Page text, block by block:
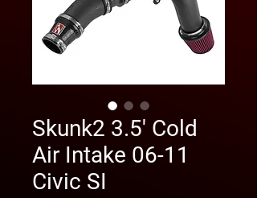
Skunk2 3.5' Cold
Air Intake 06-11
Civic SI